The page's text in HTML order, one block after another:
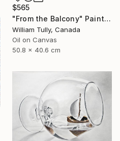
$565
"From the Balcony" Painting
William Tully, Canada
Oil on Canvas
50.8 x 40.6 cm